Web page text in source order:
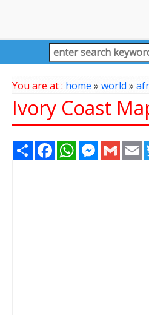
You are at : home » world »
Ivory Coast
Share FacebookWhatsAppMessenger
Gmail